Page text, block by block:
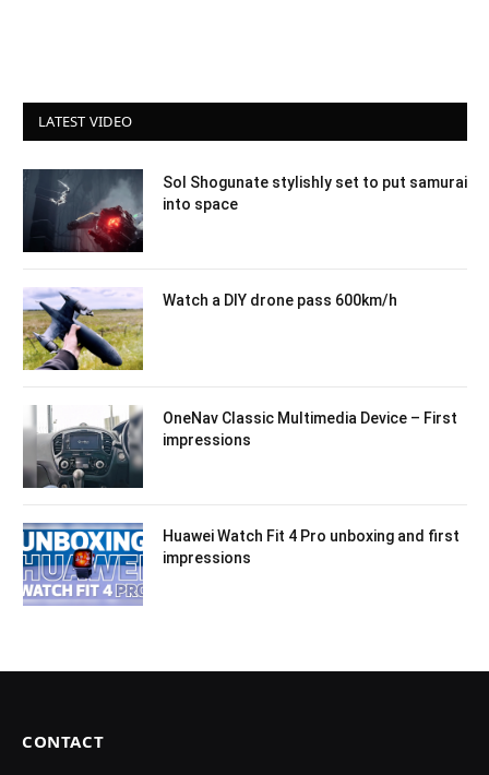
LATEST VIDEO
Sol Shogunate stylishly set to put samurai
into space
Watch a DIY drone pass 600km/h
OneNav Classic Multimedia Device – First
impressions
Huawei Watch Fit 4 Pro unboxing and first
impressions
CONTACT